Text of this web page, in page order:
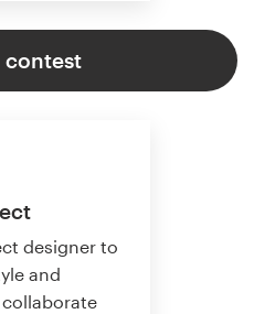
contest
designer to
and